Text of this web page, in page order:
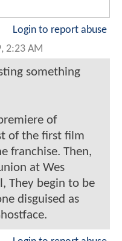
Login to report abuse
2:23 AM
something
of
of the first film
franchise. Then,
at Wes
They begin to be
disguised as